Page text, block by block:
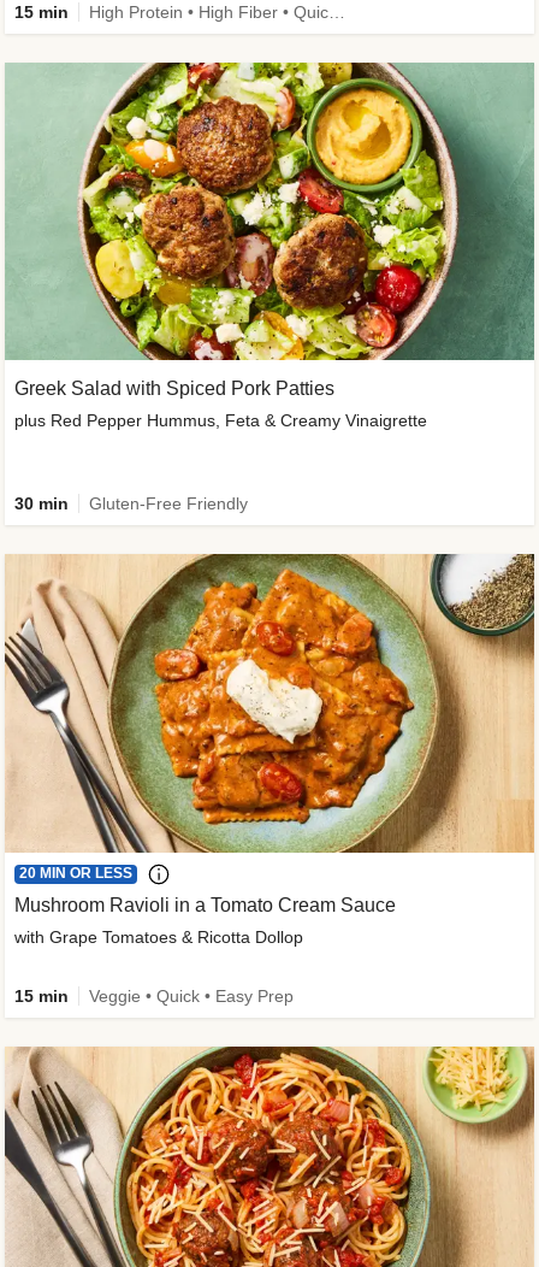
15 min
Greek Salad with Spiced Pork Patties
plus Red Pepper Hummus, Feta & Creamy Vinaigrette
30 min Gluten-Free Friendly
20 MIN OR LESS
Mushroom Ravioli in a Tomato Cream Sauce
with Grape Tomatoes & Ricotta Dollop
15 min Veggie • Quick • Easy Prep